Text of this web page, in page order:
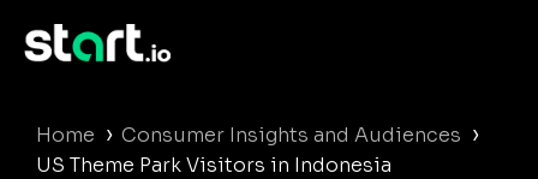
Home › Consumer Insights and Audiences ›
US Theme Park Visitors in Indonesia